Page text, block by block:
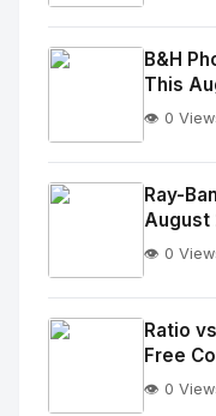
No
Image
alt="Thumb">
No
Image
alt="Thumb">
B&H
This
👁️ 0
No
Image
alt="Thumb">
Ray-
August
👁️ 0
Ratio
Free
👁️ 0